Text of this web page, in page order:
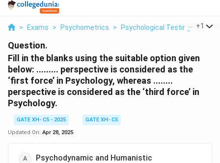
> Exams > Psychometrics > Psychological Testing > Fill In
+1
Question.
Fill in the blanks using the suitable option given
below: ......... perspective is considered as the
‘first force’ in Psychology, whereas ........
perspective is considered as the ‘third force’ in
Psychology.
GATE XH- C5 - 2025
GATE XH- C5
Updated On: Apr 28, 2025
Psychodynamic and Humanistic